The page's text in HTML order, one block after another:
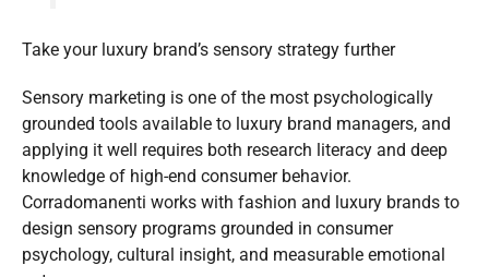
Take your luxury brand’s sensory strategy further
Sensory marketing is one of the most psychologically
grounded tools available to luxury brand managers, and
applying it well requires both research literacy and deep
knowledge of high-end consumer behavior.
Corradomanenti works with fashion and luxury brands to
design sensory programs grounded in consumer
psychology, cultural insight, and measurable emotional